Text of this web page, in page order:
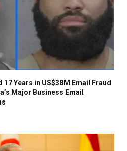
Years in US$38M Email Fraud
Major Business Email